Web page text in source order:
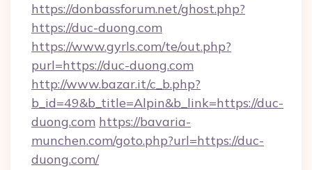
https://donbassforum.net/ghost.php?
https://duc-duong.com
https://www.gyrls.com/te/out.php?
purl=https://duc-duong.com
http://www.bazar.it/c_b.php?
b_id=49&b_title=Alpin&b_link=https://duc-
duong.com https://bavaria-
munchen.com/goto.php?url=https://duc-
duong.com/